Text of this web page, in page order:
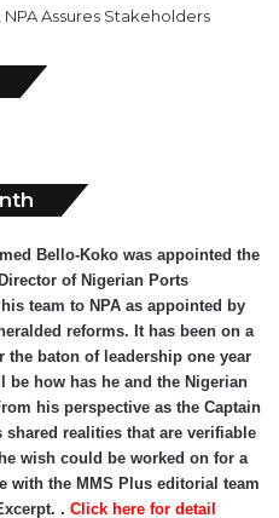
Assures Stakeholders
Bello-Koko was appointed the
of Nigerian Ports
team to NPA as appointed by
reforms. It has been on a
baton of leadership one year
be how has he and the Nigerian
his perspective as the Captain
realities that are verifiable
wish could be worked on for a
with the MMS Plus editorial team
. Click here for detail